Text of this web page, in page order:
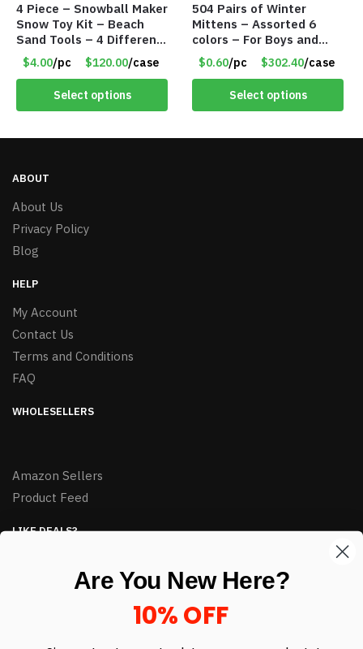
4 Piece – Snowball Maker
Snow Toy Kit – Beach
Sand Tools – 4 Different
Tools – Item #6190
$4.00/pc $120.00/case
Select options
504 Pairs of Winter
Mittens – Assorted 6
colors – For Boys and
Girls Ages 1-5 – Item
#5748
$0.60/pc $302.40/case
Select options
ABOUT
About Us
Privacy Policy
Blog
HELP
My Account
Contact Us
Terms and Conditions
FAQ
WHOLESELLERS
Amazon Sellers
Product Feed
LIKE DEALS?
enter your email here *
Are You New Here?
10% OFF